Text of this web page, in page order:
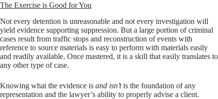
The Exercise is Good for You
Not every detention is unreasonable and not every investigation will
yield evidence supporting suppression. But a large portion of criminal
cases result from traffic stops and reconstruction of events with
reference to source materials is easy to perform with materials easily
and readily available. Once mastered, it is a skill that easily translates to
any other type of case.
Knowing what the evidence is and isn’tis the foundation of any
representation and the lawyer’s ability to properly advise a client.